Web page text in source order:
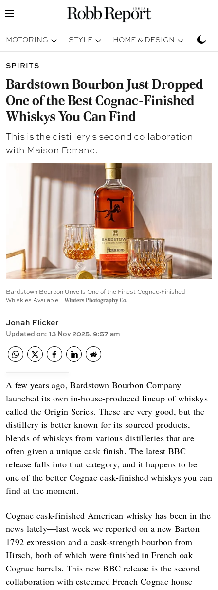
MOTORING STYLE HOME & DESIGN
SPIRITS
Bardstown Bourbon Just Dropped
One of the Best Cognac-Finished
Whiskys You Can Find
This is the distillery's second collaboration
with Maison Ferrand.
Bardstown Bourbon Unveils One of the Finest Cognac-Finished
Whiskies Available
Winters Photography Co.
Jonah Flicker
Updated on: 13 Nov 2025, 9:57 am
A few years ago, Bardstown Bourbon Company
launched its own in-house-produced lineup of whiskys
called the Origin Series. These are very good, but the
distillery is better known for its sourced products,
blends of whiskys from various distilleries that are
often given a unique cask finish. The latest BBC
release falls into that category, and it happens to be
one of the better Cognac cask-finished whiskys you can
find at the moment.
Cognac cask-finished American whisky has been in the
news lately—last week we reported on a new Barton
1792 expression and a cask-strength bourbon from
Hirsch, both of which were finished in French oak
Cognac barrels. This new BBC release is the second
collaboration with esteemed French Cognac house